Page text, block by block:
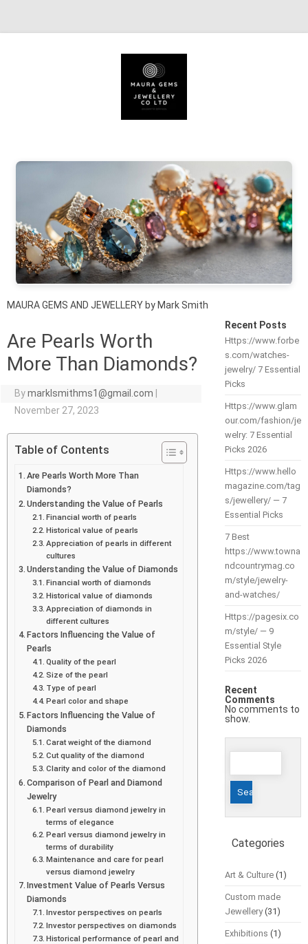
MAURA GEMS AND JEWELLERY by Mark Smith
Are Pearls Worth
More Than Diamonds?
Bymarklsmithms1@gmail.com
November 27, 2023
Table of Contents
Are Pearls Worth More Than
Diamonds?
Understanding the Value of Pearls
Financial worth of pearls
Historical value of pearls
Appreciation of pearls in different
cultures
Understanding the Value of Diamonds
Financial worth of diamonds
Historical value of diamonds
Appreciation of diamonds in
different cultures
Factors Influencing the Value of
Pearls
Quality of the pearl
Size of the pearl
Type of pearl
Pearl color and shape
Factors Influencing the Value of
Diamonds
Carat weight of the diamond
Cut quality of the diamond
Clarity and color of the diamond
Comparison of Pearl and Diamond
Jewelry
Pearl versus diamond jewelry in
terms of elegance
Pearl versus diamond jewelry in
terms of durability
Maintenance and care for pearl
versus diamond jewelry
Investment Value of Pearls Versus
Diamonds
Investor perspectives on pearls
Investor perspectives on diamonds
Historical performance of pearl and
Recent Posts
Https://www.forbe
s.com/watches-
jewelry/ 7 Essential
Picks
Https://www.glam
our.com/fashion/je
welry: 7 Essential
Picks 2026
Https://www.hello
magazine.com/tag
s/jewellery/ — 7
Essential Picks
7 Best
https://www.towna
ndcountrymag.co
m/style/jewelry-
and-watches/
Https://pagesix.co
m/style/ — 9
Essential Style
Picks 2026
Recent
Comments
No comments to
show.
Search
Categories
Art & Culture(1)
Custom made
Jewellery(31)
Exhibitions (1)